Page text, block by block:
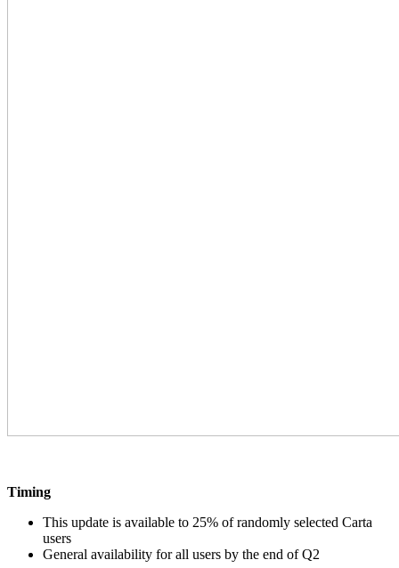
Timing
This update is available to 25% of randomly selected Carta
users
General availability for all users by the end of Q2